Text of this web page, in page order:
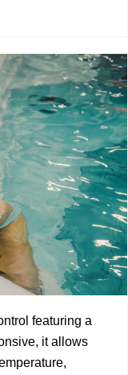
featuring a
it allows